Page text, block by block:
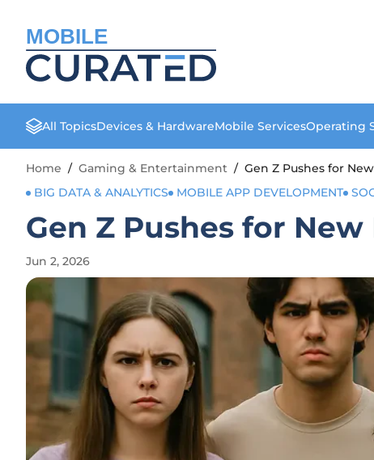
MOBILE
All TopicsDevices & HardwareMobile ServicesOperating
Home / Gaming & Entertainment / Gen Z Pushes for
BIG DATA & ANALYTICS
MOBILE APP DEVELOPMENT
Gen Z Pushes for
Jun 2, 2026